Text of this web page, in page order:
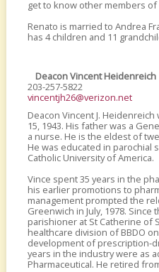
get to know other members
Renato is married to Andrea
has 4 children and 11
Deacon Vincent Heidenreich
203-257-5822
vincentjh26@verizon.net
Deacon Vincent J.
15, 1943. His father was a
a nurse. He is the eldest of
He was educated in parochial
Catholic University of America.
Vince spent 35 years in the
his earlier promotions to
management prompted the
Greenwich in July, 1978. Since
parishioner at St Catherine of
healthcare division of BBDO
development of prescription-
years in the industry were as
Pharmaceutical. He retired